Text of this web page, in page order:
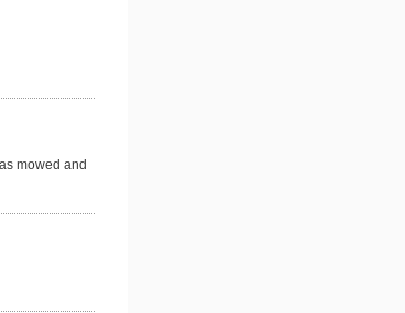
mowed and